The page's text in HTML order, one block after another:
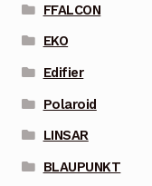
FFALCON
EKO
Edifier
Polaroid
LINSAR
BLAUPUNKT